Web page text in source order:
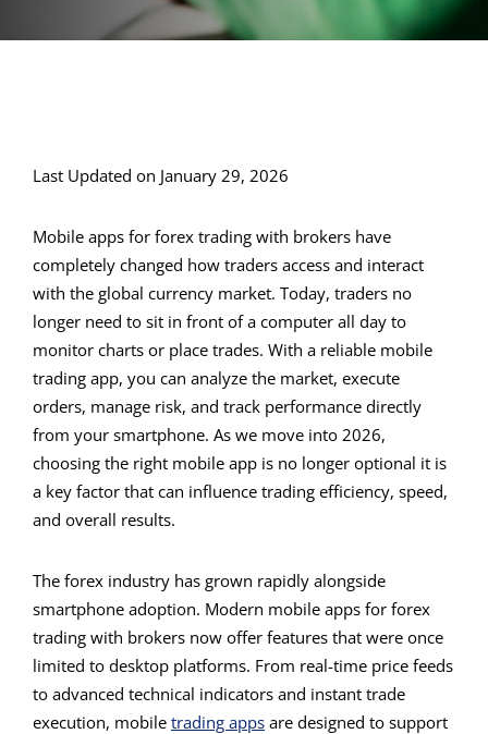
Last Updated on January 29, 2026
Mobile apps for forex trading with brokers have
completely changed how traders access and interact
with the global currency market. Today, traders no
longer need to sit in front of a computer all day to
monitor charts or place trades. With a reliable mobile
trading app, you can analyze the market, execute
orders, manage risk, and track performance directly
from your smartphone. As we move into 2026,
choosing the right mobile app is no longer optional it is
a key factor that can influence trading efficiency, speed,
and overall results.
The forex industry has grown rapidly alongside
smartphone adoption. Modern mobile apps for forex
trading with brokers now offer features that were once
limited to desktop platforms. From real-time price feeds
to advanced technical indicators and instant trade
execution, mobile trading apps are designed to support